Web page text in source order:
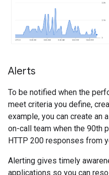
Alerts
To be notified when the
meet criteria you define,
example, you can create an
on-call team when the 90th
HTTP 200 responses from
Alerting gives timely
applications so you can